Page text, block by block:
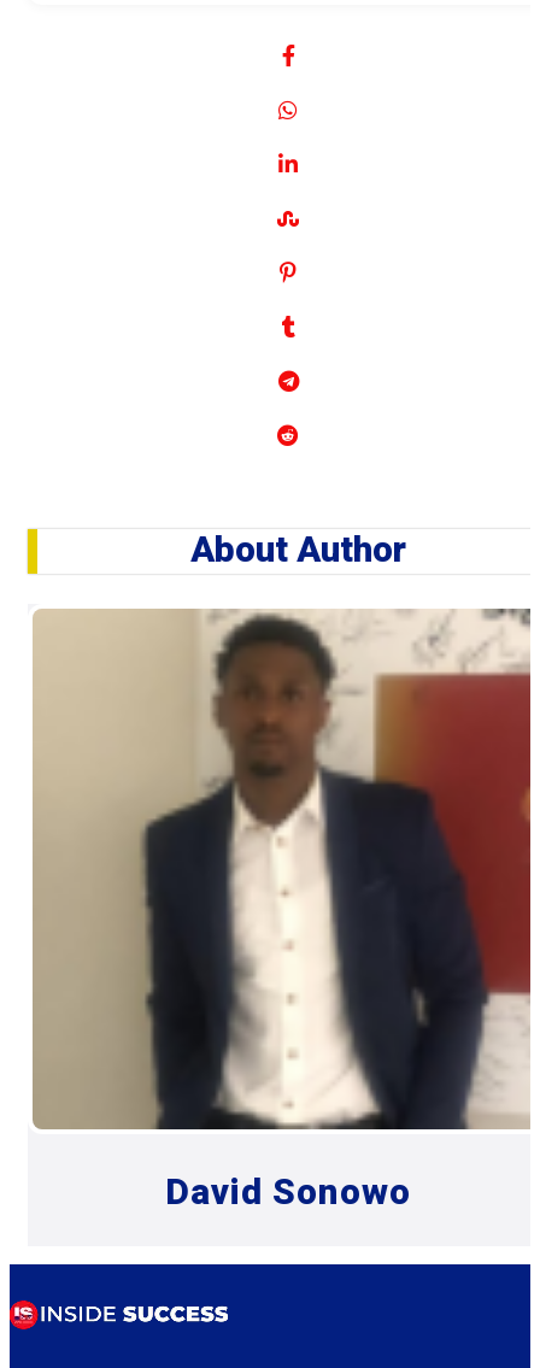
About Author
David Sonowo